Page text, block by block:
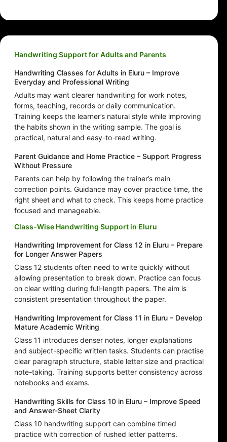
Handwriting Support for Adults and Parents
Handwriting Classes for Adults in Eluru – Improve
Everyday and Professional Writing
Adults may want clearer handwriting for work notes,
forms, teaching, records or daily communication.
Training keeps the learner’s natural style while improving
the habits shown in the writing sample. The goal is
practical, natural and easy-to-read writing.
Parent Guidance and Home Practice – Support Progress
Without Pressure
Parents can help by following the trainer’s main
correction points. Guidance may cover practice time, the
right sheet and what to check. This keeps home practice
focused and manageable.
Class-Wise Handwriting Support in Eluru
Handwriting Improvement for Class 12 in Eluru – Prepare
for Longer Answer Papers
Class 12 students often need to write quickly without
allowing presentation to break down. Practice can focus
on clear writing during full-length papers. The aim is
consistent presentation throughout the paper.
Handwriting Improvement for Class 11 in Eluru – Develop
Mature Academic Writing
Class 11 introduces denser notes, longer explanations
and subject-specific written tasks. Students can practise
clear paragraph structure, stable letter size and practical
note-taking. Training supports better consistency across
notebooks and exams.
Handwriting Skills for Class 10 in Eluru – Improve Speed
and Answer-Sheet Clarity
Class 10 handwriting support can combine timed
practice with correction of rushed letter patterns.